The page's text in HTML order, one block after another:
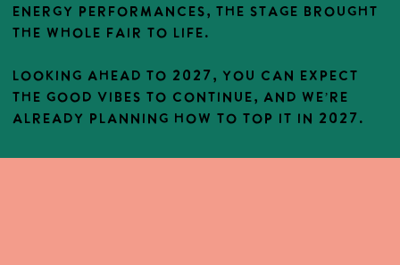
energy performances, the stage brought
the whole fair to life.
Looking ahead to 2027, you can expect
the good vibes to continue, and we’re
already planning how to top it in 2027.